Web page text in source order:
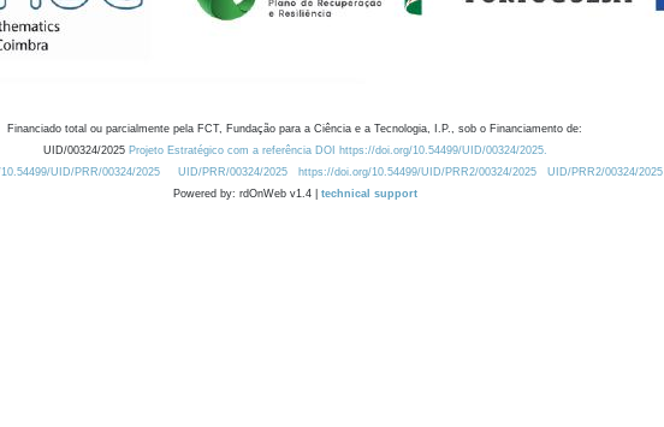
Financiado total ou parcialmente pela FCT, Fundação para a Ciência e a Tecnologia, I.P., sob o Financiamento de:
UID/00324/2025 Projeto Estratégico com a referência DOI https://doi.org/10.54499/UID/00324/2025.
UID/PRR/00324/2025
UID/PRR/00324/2025 https://doi.org/10.54499/UID/PRR2/00324/2025
UID/PRR2/00324/2025
Powered by: rdOnWeb v1.4 | technical support